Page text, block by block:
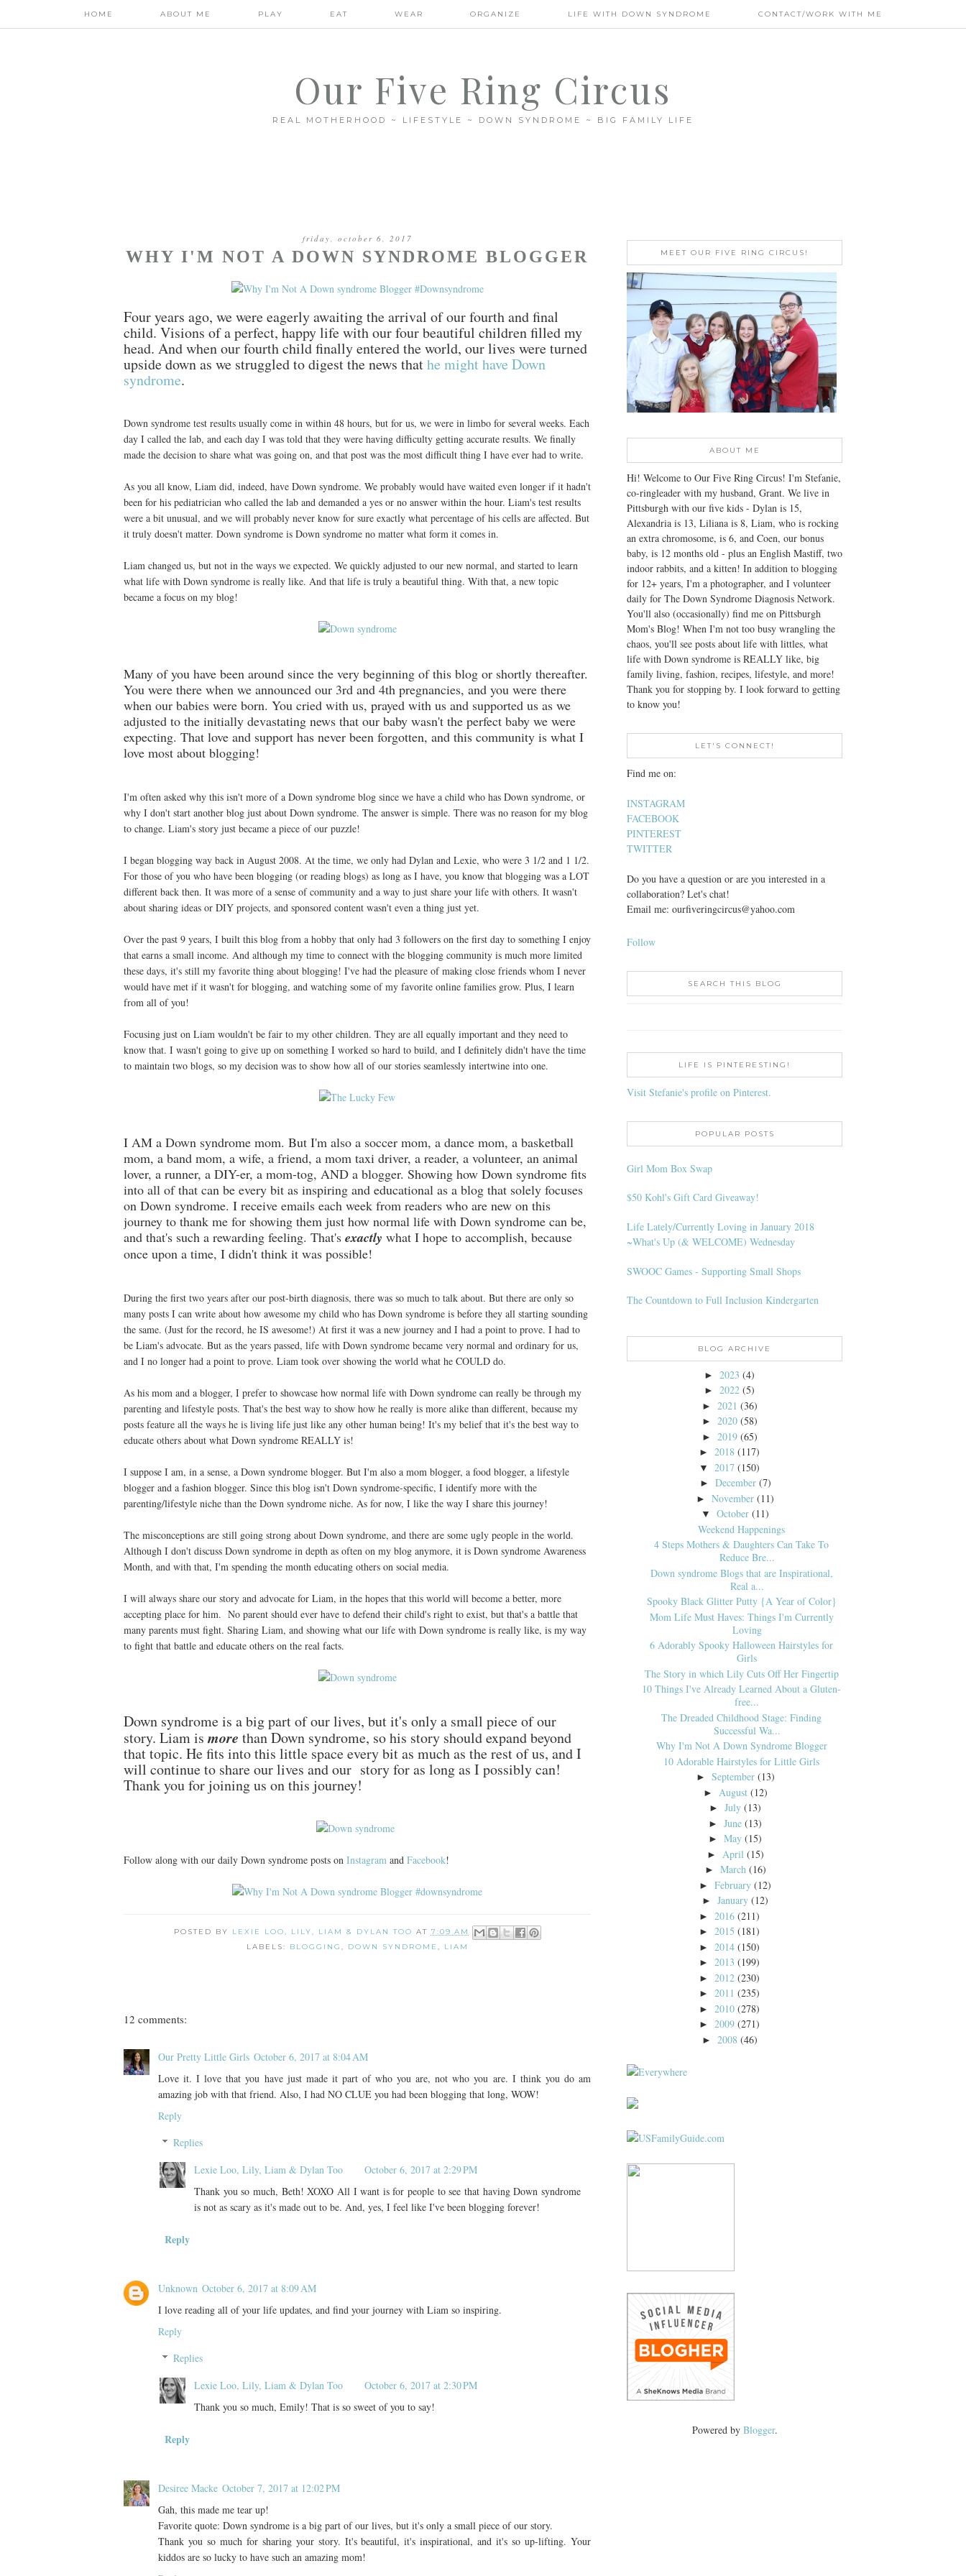
HOME ABOUT ME PLAY EAT WEAR ORGANIZE LIFE WITH DOWN SYNDROME CONTACT/WORK WITH ME
Our Five Ring Circus
REAL MOTHERHOOD ~ LIFESTYLE ~ DOWN SYNDROME ~ BIG FAMILY LIFE
friday, october 6, 2017
WHY I'M NOT A DOWN SYNDROME BLOGGER
Four years ago, we were eagerly awaiting the arrival of our fourth and final
child. Visions of a perfect, happy life with our four beautiful children filled my
head. And when our fourth child finally entered the world, our lives were turned
upside down as we struggled to digest the news thathe might have Down
syndrome.
Down syndrome test results usually come in within 48 hours, but for us, we were in limbo for several weeks. Each
day I called the lab, and each day I was told that they were having difficulty getting accurate results. We finally
made the decision to share what was going on, and that post was the most difficult thing I have ever had to write.
As you all know, Liam did, indeed, have Down syndrome. We probably would have waited even longer if it hadn't
been for his pediatrician who called the lab and demanded a yes or no answer within the hour. Liam's test results
were a bit unusual, and we will probably never know for sure exactly what percentage of his cells are affected. But
it truly doesn't matter. Down syndrome is Down syndrome no matter what form it comes in.
Liam changed us, but not in the ways we expected. We quickly adjusted to our new normal, and started to learn
what life with Down syndrome is really like. And that life is truly a beautiful thing. With that, a new topic
became a focus on my blog!
Many of you have been around since the very beginning of this blog or shortly thereafter.
You were there when we announced our 3rd and 4th pregnancies, and you were there
when our babies were born. You cried with us, prayed with us and supported us as we
adjusted to the initially devastating news that our baby wasn't the perfect baby we were
expecting. That love and support has never been forgotten, and this community is what I
love most about blogging!
I'm often asked why this isn't more of a Down syndrome blog since we have a child who has Down syndrome, or
why I don't start another blog just about Down syndrome. The answer is simple. There was no reason for my blog
to change. Liam's story just became a piece of our puzzle!
I began blogging way back in August 2008. At the time, we only had Dylan and Lexie, who were 3 1/2 and 1 1/2.
For those of you who have been blogging (or reading blogs) as long as I have, you know that blogging was a LOT
different back then. It was more of a sense of community and a way to just share your life with others. It wasn't
about sharing ideas or DIY projects, and sponsored content wasn't even a thing just yet.
Over the past 9 years, I built this blog from a hobby that only had 3 followers on the first day to something I enjoy
that earns a small income. And although my time to connect with the blogging community is much more limited
these days, it's still my favorite thing about blogging! I've had the pleasure of making close friends whom I never
would have met if it wasn't for blogging, and watching some of my favorite online families grow. Plus, I learn
from all of you!
Focusing just on Liam wouldn't be fair to my other children. They are all equally important and they need to
know that. I wasn't going to give up on something I worked so hard to build, and I definitely didn't have the time
to maintain two blogs, so my decision was to show how all of our stories seamlessly intertwine into one.
I AM a Down syndrome mom. But I'm also a soccer mom, a dance mom, a basketball
mom, a band mom, a wife, a friend, a mom taxi driver, a reader, a volunteer, an animal
lover, a runner, a DIY-er, a mom-tog, AND a blogger. Showing how Down syndrome fits
into all of that can be every bit as inspiring and educational as a blog that solely focuses
on Down syndrome. I receive emails each week from readers who are new on this
journey to thank me for showing them just how normal life with Down syndrome can be,
and that's such a rewarding feeling. That's exactly what I hope to accomplish, because
once upon a time, I didn't think it was possible!
During the first two years after our post-birth diagnosis, there was so much to talk about. But there are only so
many posts I can write about how awesome my child who has Down syndrome is before they all starting sounding
the same. (Just for the record, he IS awesome!) At first it was a new journey and I had a point to prove. I had to
be Liam's advocate. But as the years passed, life with Down syndrome became very normal and ordinary for us,
and I no longer had a point to prove. Liam took over showing the world what he COULD do.
As his mom and a blogger, I prefer to showcase how normal life with Down syndrome can really be through my
parenting and lifestyle posts. That's the best way to show how he really is more alike than different, because my
posts feature all the ways he is living life just like any other human being! It's my belief that it's the best way to
educate others about what Down syndrome REALLY is!
I suppose I am, in a sense, a Down syndrome blogger. But I'm also a mom blogger, a food blogger, a lifestyle
blogger and a fashion blogger. Since this blog isn't Down syndrome-specific, I identify more with the
parenting/lifestyle niche than the Down syndrome niche. As for now, I like the way I share this journey!
The misconceptions are still going strong about Down syndrome, and there are some ugly people in the world.
Although I don't discuss Down syndrome in depth as often on my blog anymore, it is Down syndrome Awareness
Month, and with that, I'm spending the month educating others on social media.
I will always share our story and advocate for Liam, in the hopes that this world will become a better, more
accepting place for him. No parent should ever have to defend their child's right to exist, but that's a battle that
many parents must fight. Sharing Liam, and showing what our life with Down syndrome is really like, is my way
to fight that battle and educate others on the real facts.
Down syndrome is a big part of our lives, but it's only a small piece of our
story. Liam is more than Down syndrome, so his story should expand beyond
that topic. He fits into this little space every bit as much as the rest of us, and I
will continue to share our lives and our story for as long as I possibly can!
Thank you for joining us on this journey!
Follow along with our daily Down syndrome posts on Instagram and Facebook!
POSTED BY LEXIE LOO, LILY, LIAM & DYLAN TOO AT 7:09 AM
LABELS:
BLOGGING , DOWN SYNDROME , LIAM
12 comments:
Our Pretty Little Girls October 6, 2017 at 8:04 AM
Love it. I love that you have just made it part of who you are, not who you are. I think you do am
amazing job with that friend. Also, I had NO CLUE you had been blogging that long, WOW!
Reply
Replies
Lexie Loo, Lily, Liam & Dylan Too
October 6, 2017 at 2:29 PM
Thank you so much, Beth! XOXO All I want is for people to see that having Down syndrome
is not as scary as it's made out to be. And, yes, I feel like I've been blogging forever!
Reply
Unknown October 6, 2017 at 8:09 AM
I love reading all of your life updates, and find your journey with Liam so inspiring.
Reply
Replies
Lexie Loo, Lily, Liam & Dylan Too
October 6, 2017 at 2:30 PM
Thank you so much, Emily! That is so sweet of you to say!
Reply
Desiree Macke October 7, 2017 at 12:02 PM
Gah, this made me tear up!
Favorite quote: Down syndrome is a big part of our lives, but it's only a small piece of our story.
Thank you so much for sharing your story. It's beautiful, it's inspirational, and it's so up-lifting. Your
kiddos are so lucky to have such an amazing mom!
MEET OUR FIVE RING CIRCUS!
ABOUT ME
Hi! Welcome to Our Five Ring Circus! I'm Stefanie,
co-ringleader with my husband, Grant. We live in
Pittsburgh with our five kids - Dylan is 15,
Alexandria is 13, Liliana is 8, Liam, who is rocking
an extra chromosome, is 6, and Coen, our bonus
baby, is 12 months old - plus an English Mastiff, two
indoor rabbits, and a kitten! In addition to blogging
for 12+ years, I'm a photographer, and I volunteer
daily for The Down Syndrome Diagnosis Network.
You'll also (occasionally) find me on Pittsburgh
Mom's Blog! When I'm not too busy wrangling the
chaos, you'll see posts about life with littles, what
life with Down syndrome is REALLY like, big
family living, fashion, recipes, lifestyle, and more!
Thank you for stopping by. I look forward to getting
to know you!
LET'S CONNECT!
Find me on:
INSTAGRAM
FACEBOOK
PINTEREST
TWITTER
Do you have a question or are you interested in a
collaboration? Let's chat!
Email me: ourfiveringcircus@yahoo.com
Follow
SEARCH THIS BLOG
LIFE IS PINTERESTING!
Visit Stefanie's profile on Pinterest.
POPULAR POSTS
Girl Mom Box Swap
$50 Kohl's Gift Card Giveaway!
Life Lately/Currently Loving in January 2018
~What's Up (& WELCOME) Wednesday
SWOOC Games - Supporting Small Shops
The Countdown to Full Inclusion Kindergarten
BLOG ARCHIVE
► 2023 (4)
► 2022 (5)
► 2021 (36)
► 2020 (58)
► 2019 (65)
► 2018 (117)
▼ 2017 (150)
► December (7)
►November (11)
▼ October (11)
Weekend Happenings
4 Steps Mothers & Daughters Can Take To
Reduce Bre...
Down syndrome Blogs that are Inspirational,
Real a...
Spooky Black Glitter Putty {A Year of Color}
Mom Life Must Haves: Things I'm Currently
Loving
6 Adorably Spooky Halloween Hairstyles for
Girls
The Story in which Lily Cuts Off Her Fingertip
10 Things I've Already Learned About a Gluten-
free...
The Dreaded Childhood Stage: Finding
Successful Wa...
Why I'm Not A Down Syndrome Blogger
10 Adorable Hairstyles for Little Girls
► September (13)
► August (12)
►July (13)
►June (13)
►May (15)
► April (15)
► March (16)
►February (12)
►January (12)
► 2016 (211)
► 2015 (181)
► 2014 (150)
► 2013 (199)
► 2012 (230)
► 2011 (235)
► 2010 (278)
► 2009 (271)
► 2008 (46)
Powered by Blogger.